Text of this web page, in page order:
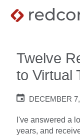
Twelve
to Virtual
DECEMBER
I've answered a
years, and